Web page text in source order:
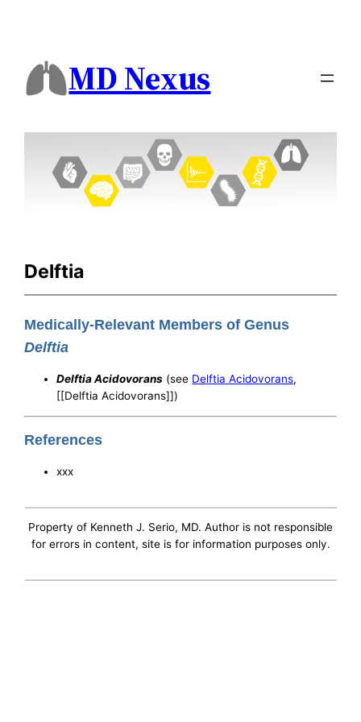
MD Nexus
Delftia
Medically-Relevant Members of Genus
Delftia
Delftia Acidovorans (see Delftia Acidovorans,
[[Delftia Acidovorans]])
References
xxx
Property of Kenneth J. Serio, MD. Author is not responsible
for errors in content, site is for information purposes only.